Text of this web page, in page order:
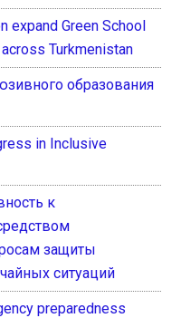
expand Green School
Turkmenistan
образования
in Inclusive
к
защиты
ситуаций
preparedness